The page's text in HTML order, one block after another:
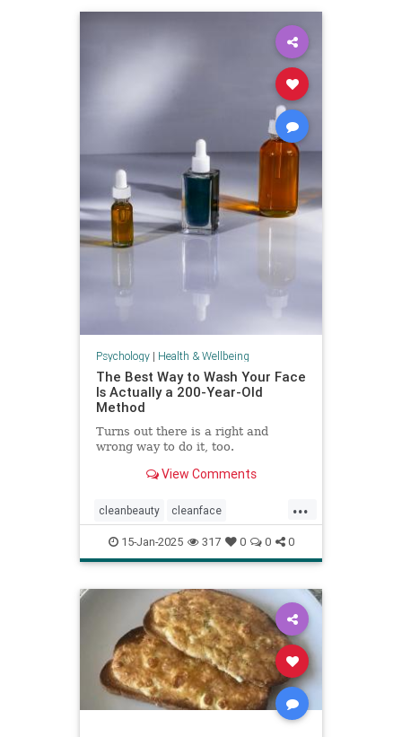
Psychology| Health & Wellbeing
The Best Way to Wash Your Face
Is Actually a 200-Year-Old
Method
Turns out there is a right and
wrong way to do it, too.
View Comments
...
cleanbeauty cleanface
facecleansing facials skincare
washyourface
15-Jan-2025 317 0 0 0